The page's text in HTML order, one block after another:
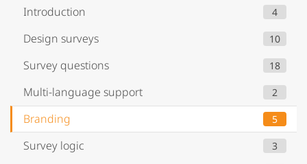
Introduction 4
Design surveys 10
Survey questions 18
Multi-language support 2
Branding 5
Survey logic 3